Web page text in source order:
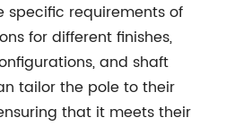
specific requirements of
for different finishes,
and shaft
tailor the pole to their
that it meets their